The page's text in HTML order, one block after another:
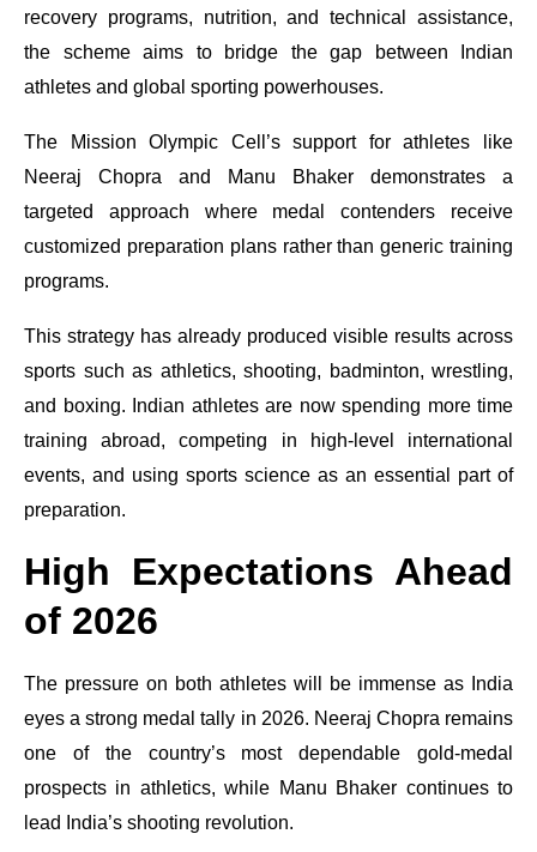
recovery programs, nutrition, and technical assistance,
the scheme aims to bridge the gap between Indian
athletes and global sporting powerhouses.
The Mission Olympic Cell’s support for athletes like
Neeraj Chopra and Manu Bhaker demonstrates a
targeted approach where medal contenders receive
customized preparation plans rather than generic training
programs.
This strategy has already produced visible results across
sports such as athletics, shooting, badminton, wrestling,
and boxing. Indian athletes are now spending more time
training abroad, competing in high-level international
events, and using sports science as an essential part of
preparation.
High Expectations Ahead
of 2026
The pressure on both athletes will be immense as India
eyes a strong medal tally in 2026. Neeraj Chopra remains
one of the country’s most dependable gold-medal
prospects in athletics, while Manu Bhaker continues to
lead India’s shooting revolution.